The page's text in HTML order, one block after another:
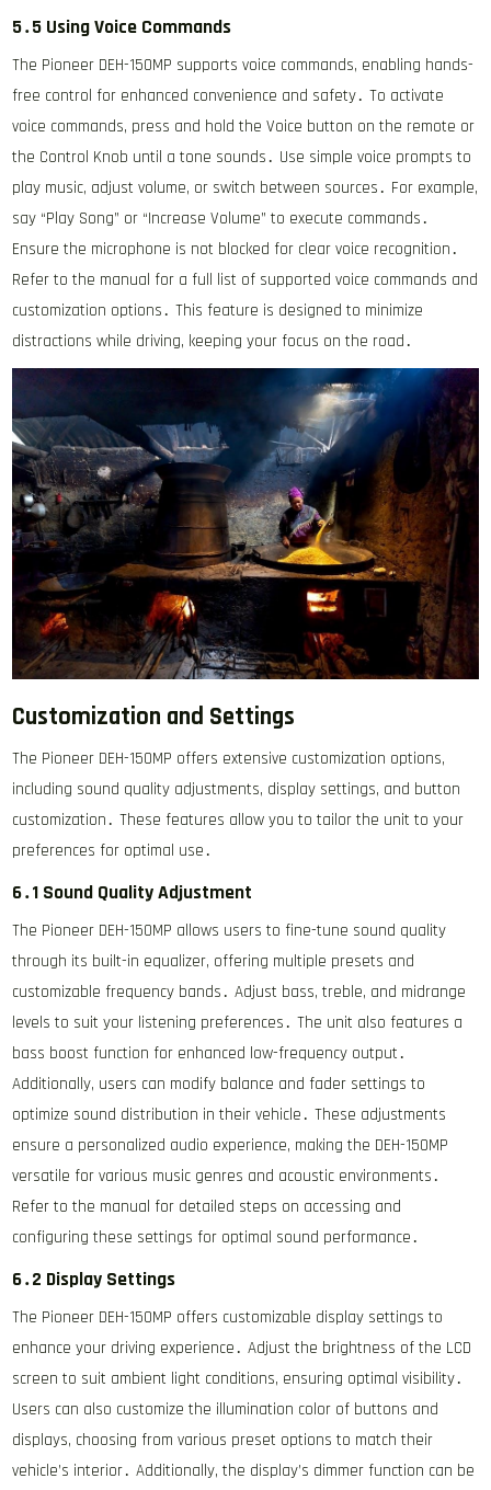
5․5 Using Voice Commands
The Pioneer DEH-150MP supports voice commands, enabling hands-
free control for enhanced convenience and safety․ To activate
voice commands, press and hold the Voice button on the remote or
the Control Knob until a tone sounds․ Use simple voice prompts to
play music, adjust volume, or switch between sources․ For example,
say “Play Song” or “Increase Volume” to execute commands․
Ensure the microphone is not blocked for clear voice recognition․
Refer to the manual for a full list of supported voice commands and
customization options․ This feature is designed to minimize
distractions while driving, keeping your focus on the road․
Customization and Settings
The Pioneer DEH-150MP offers extensive customization options,
including sound quality adjustments, display settings, and button
customization․ These features allow you to tailor the unit to your
preferences for optimal use․
6․1 Sound Quality Adjustment
The Pioneer DEH-150MP allows users to fine-tune sound quality
through its built-in equalizer, offering multiple presets and
customizable frequency bands․ Adjust bass, treble, and midrange
levels to suit your listening preferences․ The unit also features a
bass boost function for enhanced low-frequency output․
Additionally, users can modify balance and fader settings to
optimize sound distribution in their vehicle․ These adjustments
ensure a personalized audio experience, making the DEH-150MP
versatile for various music genres and acoustic environments․
Refer to the manual for detailed steps on accessing and
configuring these settings for optimal sound performance․
6․2 Display Settings
The Pioneer DEH-150MP offers customizable display settings to
enhance your driving experience․ Adjust the brightness of the LCD
screen to suit ambient light conditions, ensuring optimal visibility․
Users can also customize the illumination color of buttons and
displays, choosing from various preset options to match their
vehicle’s interior․ Additionally, the display’s dimmer function can be